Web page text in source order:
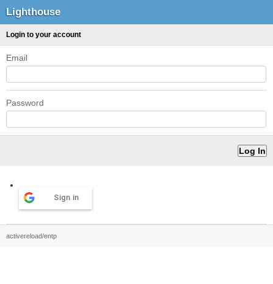
Lighthouse
Login to your account
Email
Password
Sign in
activereload/entp